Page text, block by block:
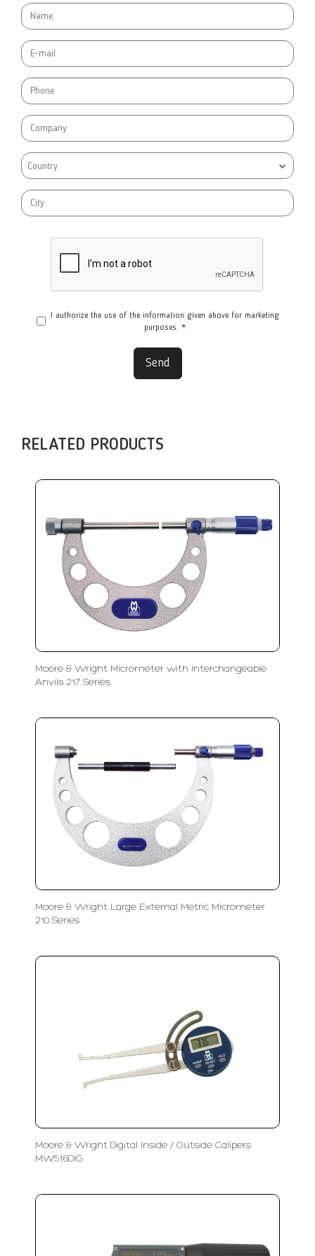
Country
I authorize the use of the information given above for marketing
purposes. *
Send
RELATED PRODUCTS
Moore & Wright Micrometer with Interchangeable
Anvils 217 Series
Moore & Wright Large External Metric Micrometer
210 Series
Moore & Wright Digital Inside / Outside Calipers
MW516DIG